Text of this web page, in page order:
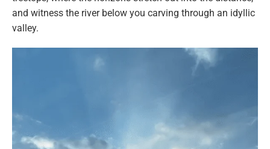
and witness the river below you carving through an idyllic
valley.